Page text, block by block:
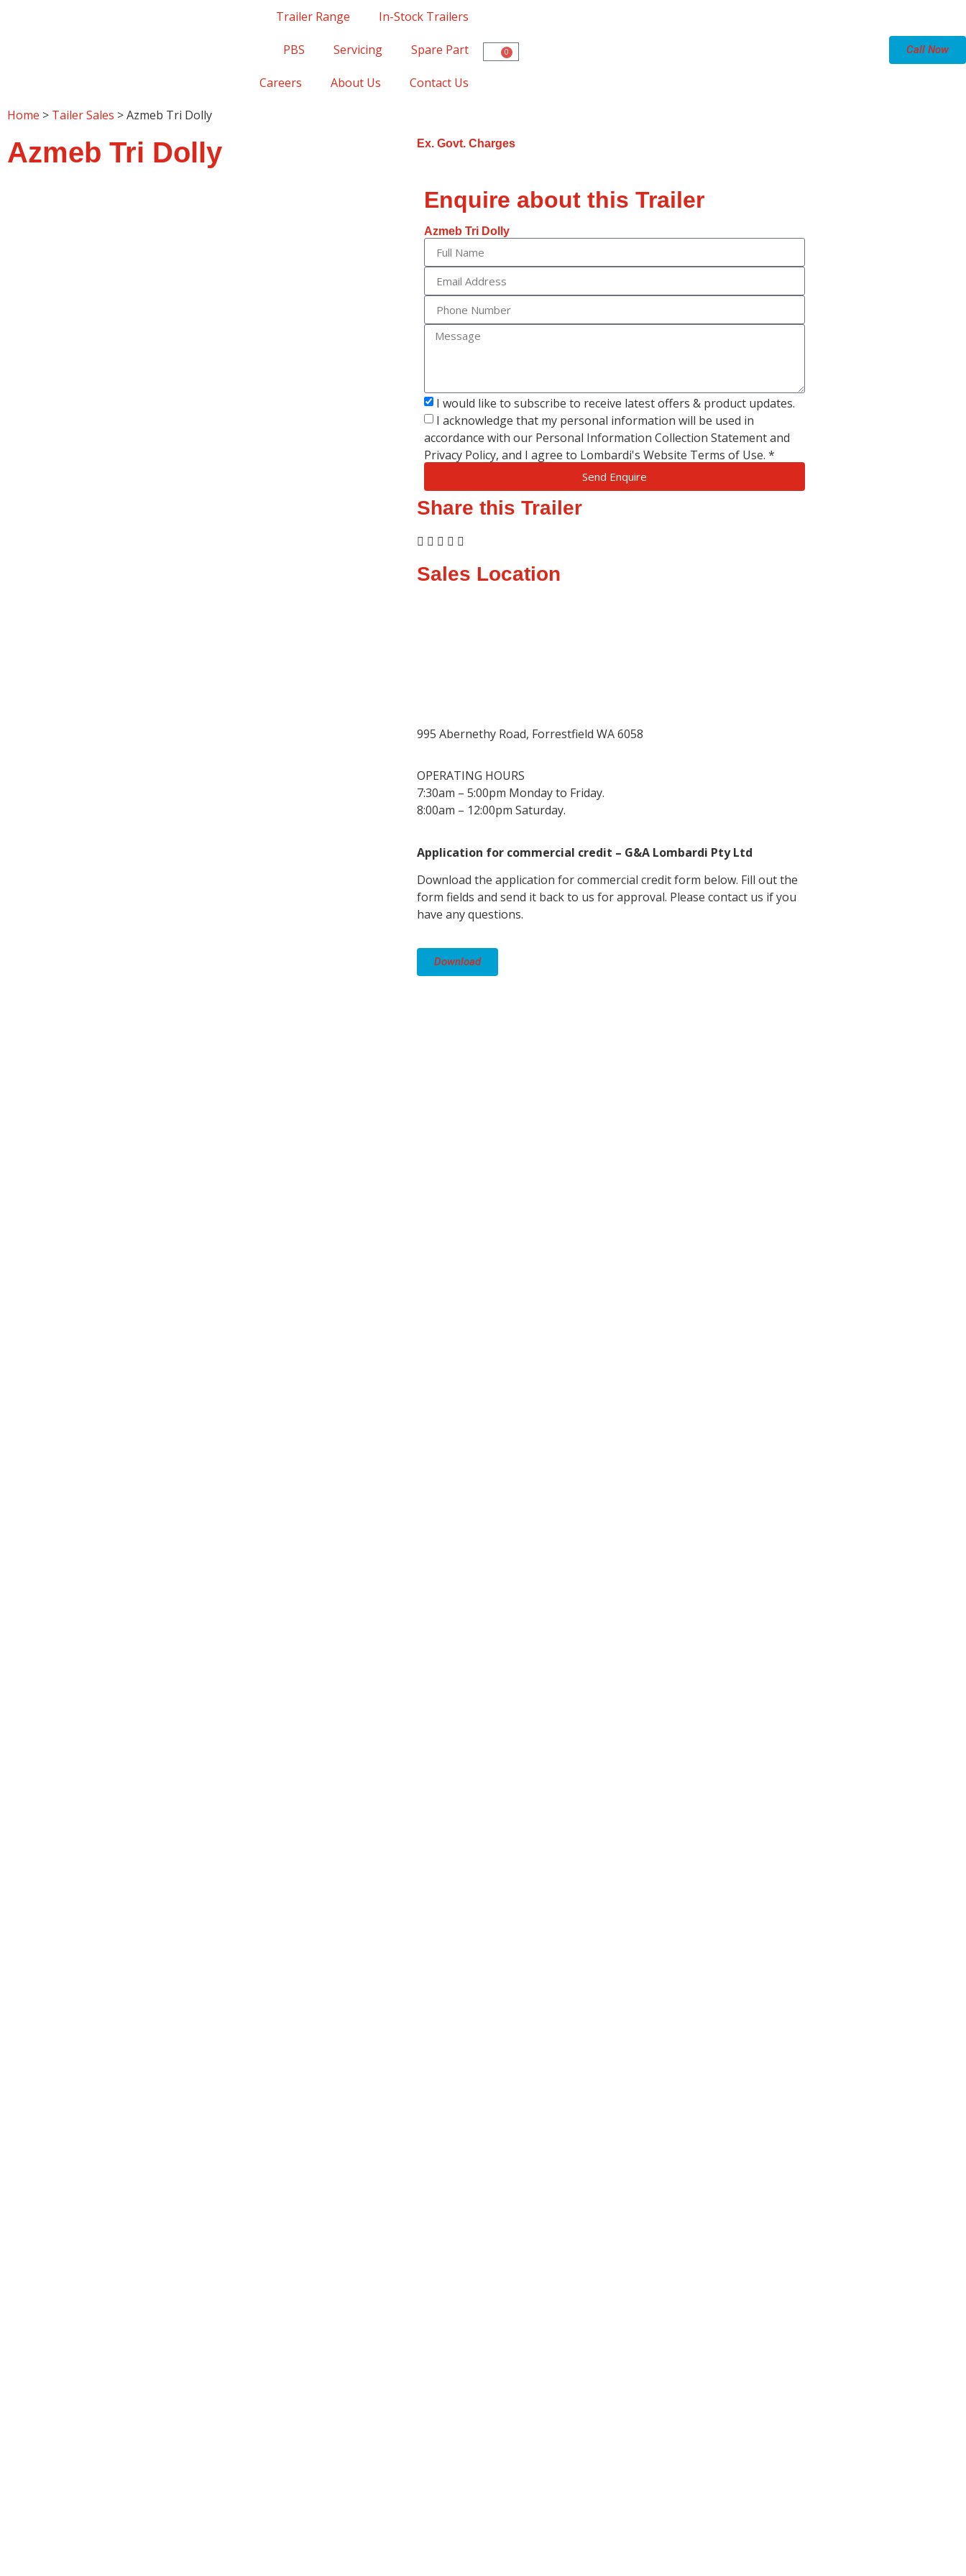
Trailer Range In-Stock Trailers
PBS Servicing Spare Part
Careers About Us Contact Us
0 Call Now
Home > Tailer Sales > Azmeb Tri Dolly
Azmeb Tri Dolly Ex. Govt. Charges
Enquire about this Trailer
Azmeb Tri Dolly
I would like to subscribe to receive latest offers & product updates.
I acknowledge that my personal information will be used in
accordance with our Personal Information Collection Statement and
Privacy Policy, and I agree to Lombardi's Website Terms of Use. *
Send Enquire
Share this Trailer
Sales Location
995 Abernethy Road, Forrestfield WA 6058
OPERATING HOURS
7:30am – 5:00pm Monday to Friday.
8:00am – 12:00pm Saturday.
Application for commercial credit – G&A Lombardi Pty Ltd
Download the application for commercial credit form below. Fill out the
form fields and send it back to us for approval. Please contact us if you
have any questions.
Download